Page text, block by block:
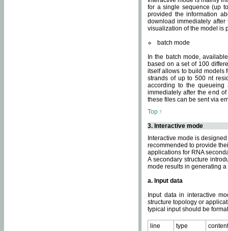
for a single sequence (up
provided the information
download immediately
visualization of the model is
batch mode
In the batch mode,
based on a set of 100
itself allows to build models
strands of up to 500 nt
according to the
immediately after the end
these files can be sent via
Top ↑
3. Interactive mode
Interactive mode is
recommended to provide
applications for RNA
A secondary structure
mode results in generating
a. Input data
Input data in interactive
structure topology or
typical input should be
line type